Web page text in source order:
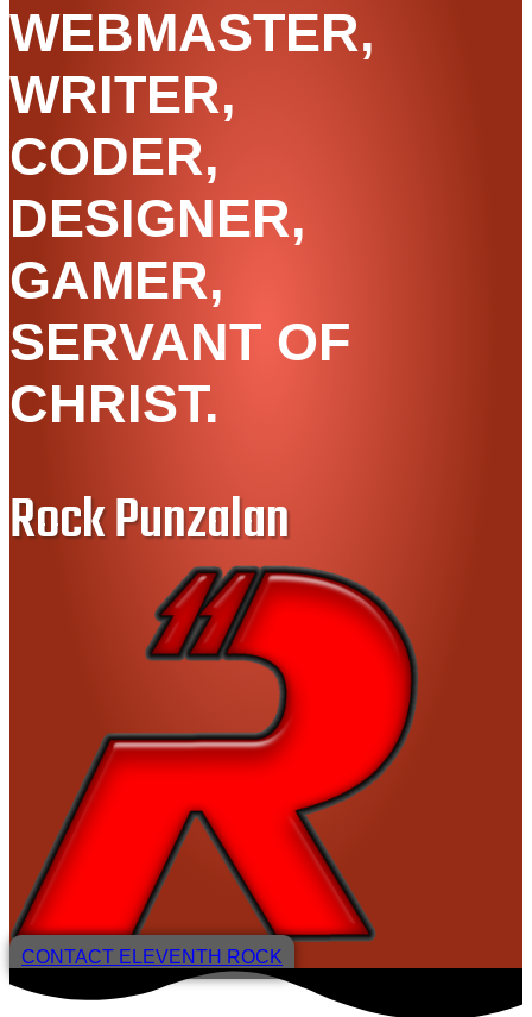
WEBMASTER,
WRITER,
CODER,
DESIGNER,
GAMER,
SERVANT OF
CHRIST.
Rock Punzalan
CONTACT ELEVENTH ROCK